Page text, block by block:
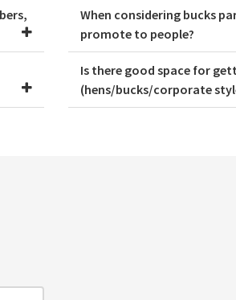
When considering bucks
promote to people?
Is there good space for
(hens/bucks/corporate